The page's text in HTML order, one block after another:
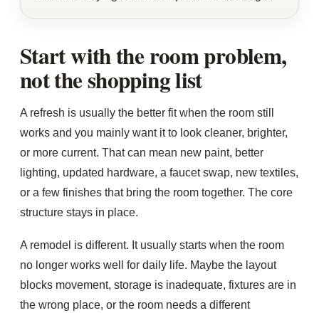
Start with the room problem,
not the shopping list
A refresh is usually the better fit when the room still
works and you mainly want it to look cleaner, brighter,
or more current. That can mean new paint, better
lighting, updated hardware, a faucet swap, new textiles,
or a few finishes that bring the room together. The core
structure stays in place.
A remodel is different. It usually starts when the room
no longer works well for daily life. Maybe the layout
blocks movement, storage is inadequate, fixtures are in
the wrong place, or the room needs a different